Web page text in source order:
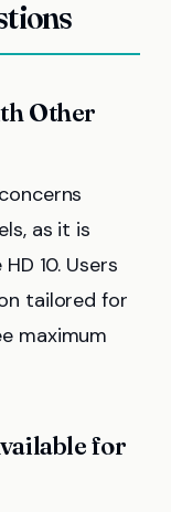
Other
as it is
10. Users
tailored for
maximum
for